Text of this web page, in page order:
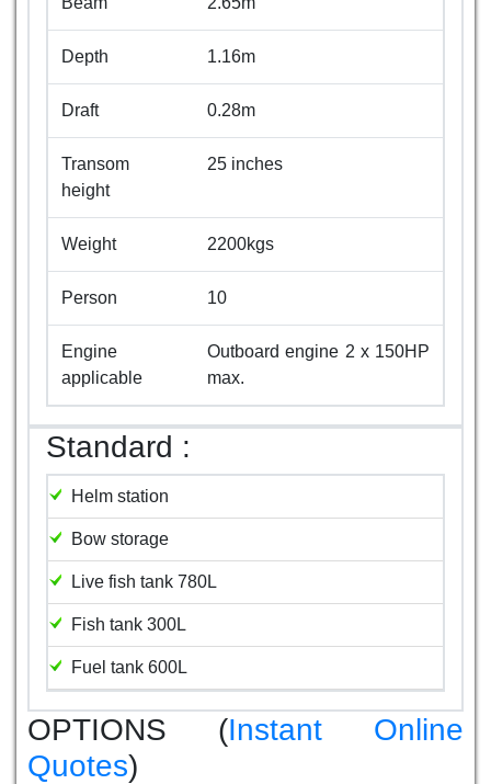
Depth 1.16m
Draft 0.28m
Transom
height
25 inches
Weight 2200kgs
Person 10
Engine
applicable
Outboard engine 2 x 150HP
max.
Standard :
Helm station
Bow storage
Live fish tank 780L
Fish tank 300L
Fuel tank 600L
OPTIONS (Instant Online
Quotes)